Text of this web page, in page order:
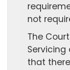
not
The
that